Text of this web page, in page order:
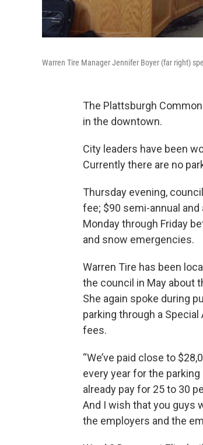
Warren Tire Manager Jennifer Boyer (far right)
The Plattsburgh
in the downtown.
City leaders have been
Currently there are no
Thursday evening,
fee; $90 semi-annual
Monday through Friday
and snow emergencies.
Warren Tire has been
the council in May about
She again spoke during
parking through a
fees.
“We’ve paid close to
every year for the
already pay for 25 to 30
And I wish that you guys
the employers and the